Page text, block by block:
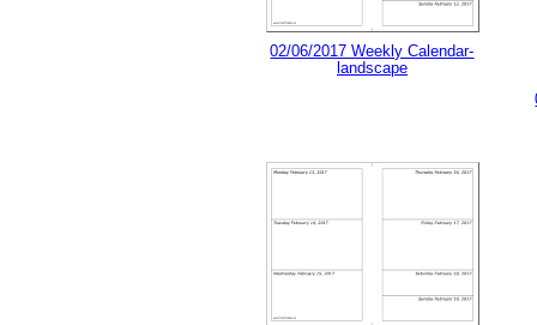
02/06/2017 Weekly Calendar-
landscape